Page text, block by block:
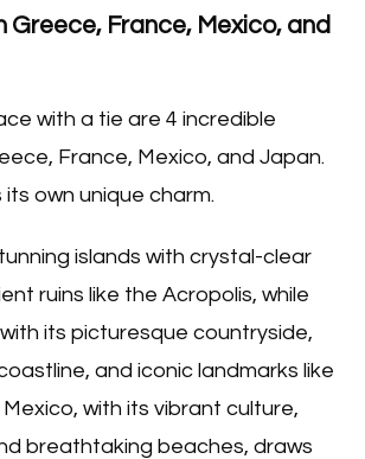
Greece, France, Mexico, and
with a tie are 4 incredible
France, Mexico, and Japan.
own unique charm.
islands with crystal-clear
ruins like the Acropolis, while
its picturesque countryside,
and iconic landmarks like
with its vibrant culture,
breathtaking beaches, draws